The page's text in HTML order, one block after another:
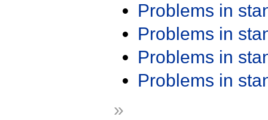
Problems in
Problems in
Problems in
Problems in
»